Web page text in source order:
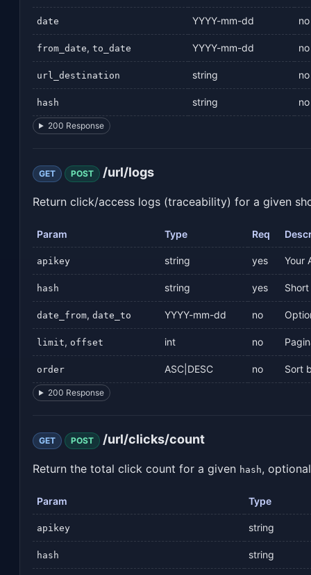
date YYYY-mm-dd no
from_date, to_date YYYY-mm-dd no
url_destination string no
hash string no
200 Response
GET POST /url/logs
Return click/access logs (traceability) for a given
Param Type Req
apikey string yes Your
hash string yes
date_from, date_to YYYY-mm-dd no
limit, offset int no
order ASC|DESC no Sort
200 Response
GET POST /url/clicks/count
Return the total click count for a given hash,
Param Type
apikey string
hash string